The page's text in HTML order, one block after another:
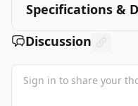
Specifications &
Discussion